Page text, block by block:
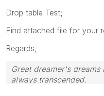
Drop table Test;
Find attached file for your
Regards,
Great dreamer's
always transcended.